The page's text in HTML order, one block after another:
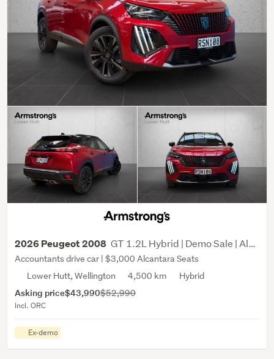
2026 Peugeot 2008 GT 1.2L Hybrid | Demo Sale | Alcantara Seat upgrade
Accountants drive car | $3,000 Alcantara Seats
Lower Hutt, Wellington
4,500 km Hybrid
Asking price$43,990$52,990
Incl. ORC
Ex-demo